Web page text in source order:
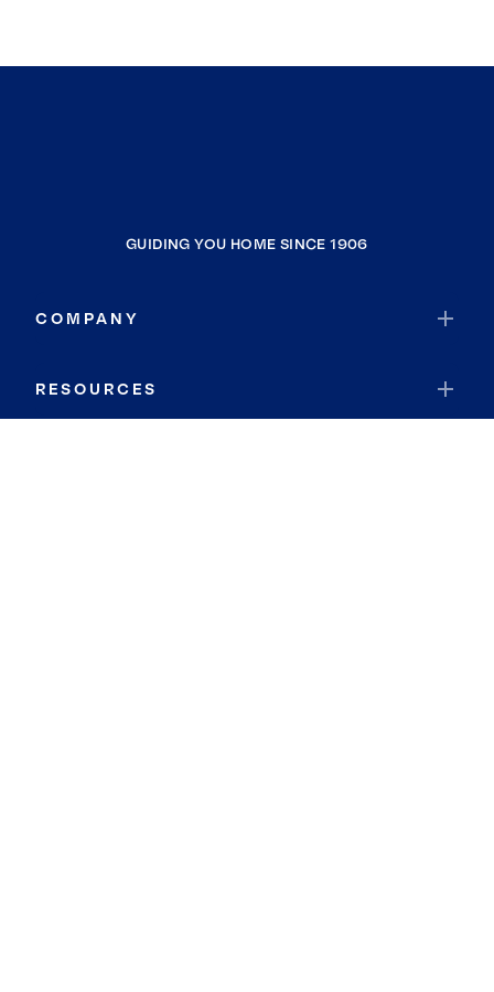
GUIDING YOU HOME SINCE 1906
COMPANY
RESOURCES